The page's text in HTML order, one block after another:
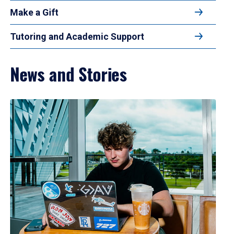
Make a Gift
Tutoring and Academic Support
News and Stories